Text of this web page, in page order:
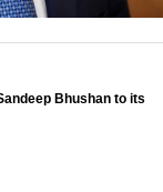
Bhushan to its